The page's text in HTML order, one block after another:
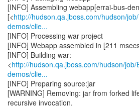
[INFO] Assembling webapp[errai-bus-
[<http://hudson.qa.jboss.com/hudson/
demos/clie...
[INFO] Processing war project
[INFO] Webapp assembled in [211
[INFO] Building war:
<http://hudson.qa.jboss.com/hudson/
demos/clie...
[INFO] Preparing source:jar
[WARNING] Removing: jar from forked
recursive invocation.